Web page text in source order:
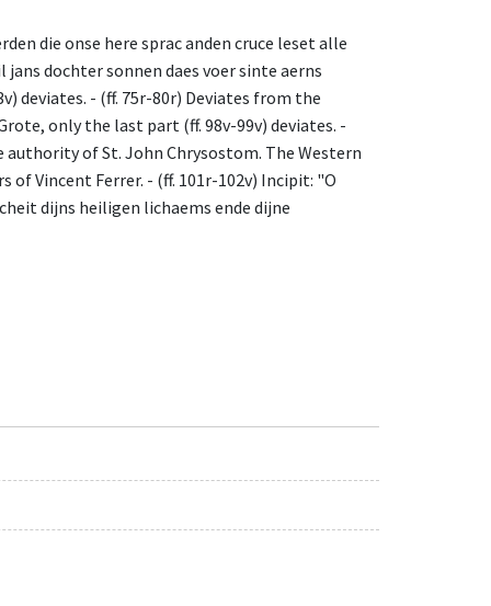
die onse here sprac anden cruce leset alle
dochter sonnen daes voer sinte aerns
deviates. - (ff. 75r-80r) Deviates from the
only the last part (ff. 98v-99v) deviates. -
of St. John Chrysostom. The Western
Vincent Ferrer. - (ff. 101r-102v) Incipit: "O
dijns heiligen lichaems ende dijne